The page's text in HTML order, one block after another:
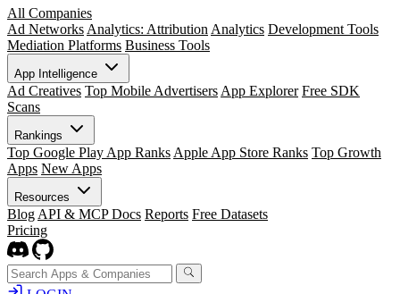
All Companies
Ad Networks Analytics: Attribution Analytics Development Tools
Mediation Platforms Business Tools
App Intelligence
Ad Creatives Top Mobile Advertisers App Explorer Free SDK
Scans
Rankings
Top Google Play App Ranks Apple App Store Ranks Top Growth
Apps New Apps
Resources
Blog API & MCP Docs Reports Free Datasets
Pricing